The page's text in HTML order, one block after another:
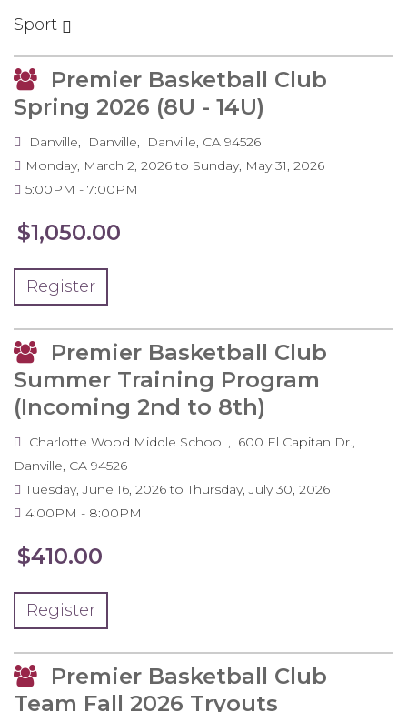
Sport
Premier Basketball Club
Spring 2026 (8U - 14U)
Danville Danville Danville, CA 94526
Monday, March 2, 2026to Sunday, May 31, 2026
5:00PM
7:00PM
$1,050.00
Register
Premier Basketball Club
Summer Training Program
(Incoming 2nd to 8th)
Charlotte Wood Middle School
600 El Capitan Dr.
Danville, CA 94526
Tuesday, June 16, 2026toThursday, July 30, 2026
4:00PM
8:00PM
$410.00
Register
Premier Basketball Club
Team Fall 2026 Tryouts